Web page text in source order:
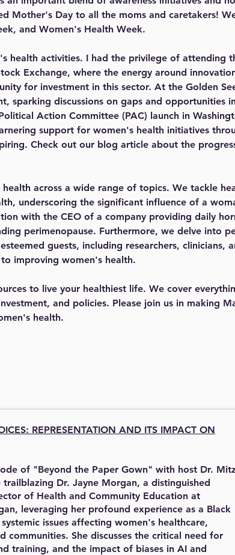
Mother's Day to all the moms and caretakers!
and Women's Health Week.
health activities. I had the privilege of attending
Exchange, where the energy around
for investment in this sector. At the Golden
sparking discussions on gaps and opportunities
Action Committee (PAC) launch in
support for women's health initiatives
Check out our blog article about the
across a wide range of topics. We tackle
underscoring the significant influence of a
with the CEO of a company providing daily
perimenopause. Furthermore, we delve into
guests, including researchers, clinicians,
improving women's health.
to live your healthiest life. We cover
and policies. Please join us in making
health.
REPRESENTATION AND ITS IMPACT ON
of "Beyond the Paper Gown" with host Dr.
Dr. Jayne Morgan, a distinguished
of Health and Community Education at
leveraging her profound experience as a Black
issues affecting women's healthcare,
communities. She discusses the critical need for
training, and the impact of biases in AI and